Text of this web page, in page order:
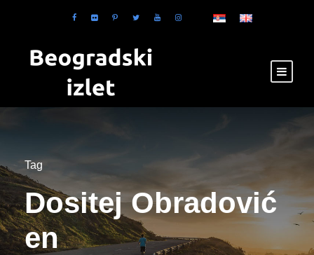
Tag
Dositej Obradović
en